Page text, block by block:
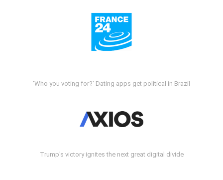
'Who you voting for?' Dating apps get political in Brazil
Trump's victory ignites the next great digital divide